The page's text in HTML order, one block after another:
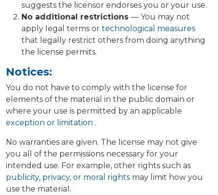
suggests the licensor endorses you or your use.
No additional restrictions — You may not
apply legal terms or technological measures
that legally restrict others from doing anything
the license permits.
Notices:
You do not have to comply with the license for
elements of the material in the public domain or
where your use is permitted by an applicable
exception or limitation .
No warranties are given. The license may not give
you all of the permissions necessary for your
intended use. For example, other rights such as
publicity, privacy, or moral rights may limit how you
use the material.